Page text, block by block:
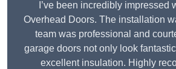
I’ve been incredibly impressed
Overhead Doors. The installation
team was professional and
garage doors not only look
excellent insulation. Highly